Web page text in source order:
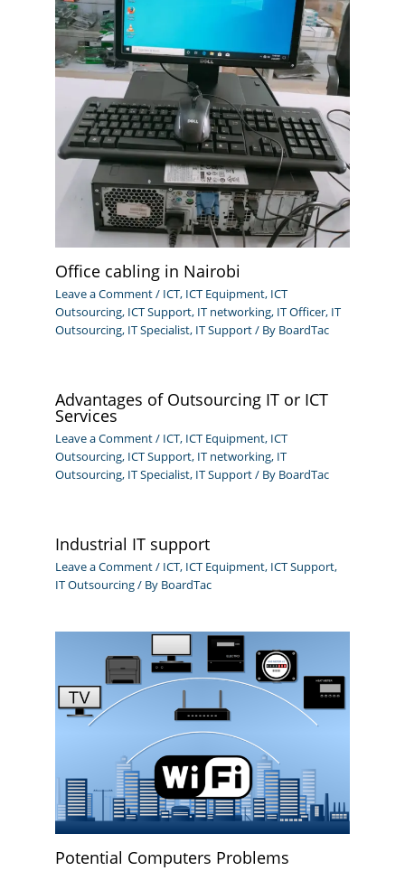
Office cabling in Nairobi
Leave a Comment/ ICT, ICT Equipment, ICT
Outsourcing, ICT Support, IT networking, IT Officer, IT
Outsourcing, IT Specialist, IT Support/ By BoardTac
Advantages of Outsourcing IT or ICT
Services
Leave a Comment/ ICT, ICT Equipment, ICT
Outsourcing, ICT Support, IT networking, IT
Outsourcing, IT Specialist, IT Support/ By BoardTac
Industrial IT support
Leave a Comment/ ICT, ICT Equipment, ICT Support,
IT Outsourcing/ By BoardTac
Potential Computers Problems